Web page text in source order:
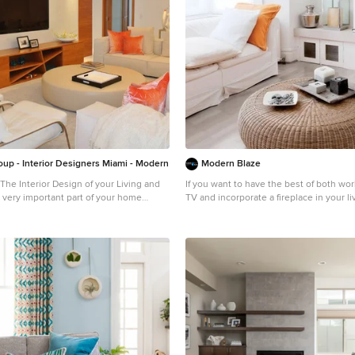
- Interior Designers Miami - Modern
Interior Design of your Living and
very important part of your home
important areas in your daily life.
some of our award winner Living and
and see all different projects
exclusive products available today.
design firm in Miami at your
Miami – Coral Gables. Bathroom,
Interior Designer, House Interior
Interior Designer, Home Interior
Modern Blaze
If you want to have the best of both
TV and incorporate a fireplace in your
minimum recommended distance -
Here are some pictures of wall mounted
fireplaces with TV's above for your